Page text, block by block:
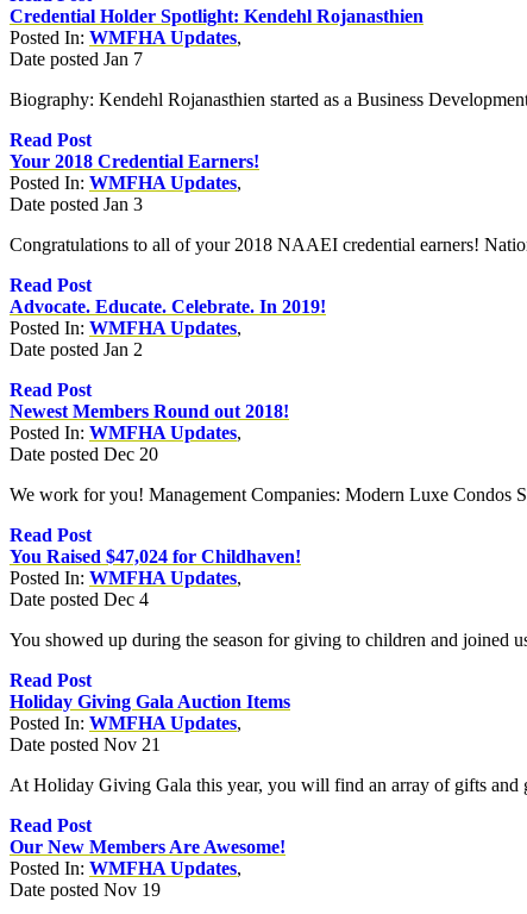
Credential Holder Spotlight: Kendehl Rojanasthien
Posted In: WMFHA Updates,
Date posted Jan 7
Biography: Kendehl Rojanasthien started as a Business
Read Post
Your 2018 Credential Earners!
Posted In: WMFHA Updates,
Date posted Jan 3
Congratulations to all of your 2018 NAAEI credential earners!
Read Post
Advocate. Educate. Celebrate. In 2019!
Posted In: WMFHA Updates,
Date posted Jan 2
Read Post
Newest Members Round out 2018!
Posted In: WMFHA Updates,
Date posted Dec 20
We work for you! Management Companies: Modern Luxe Condos
Read Post
You Raised $47,024 for Childhaven!
Posted In: WMFHA Updates,
Date posted Dec 4
You showed up during the season for giving to children and
Read Post
Holiday Giving Gala Auction Items
Posted In: WMFHA Updates,
Date posted Nov 21
At Holiday Giving Gala this year, you will find an array of gifts and
Read Post
Our New Members Are Awesome!
Posted In: WMFHA Updates,
Date posted Nov 19